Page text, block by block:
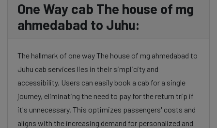
One Way cab The house of mg
ahmedabad to Juhu:
The hallmark of one way The house of mg ahmedabad to
Juhu cab services lies in their simplicity and
accessibility. Users can easily book a cab for a single
journey, eliminating the need to pay for the return trip if
it's unnecessary. This optimizes passengers' costs and
aligns with the increasing demand for personalized and